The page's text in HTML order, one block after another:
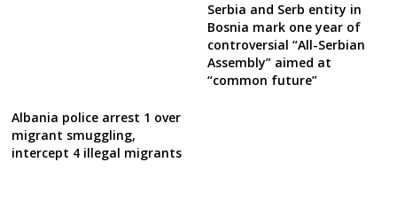
Serbia and Serb entity in
Bosnia mark one year of
controversial “All-Serbian
Assembly” aimed at
“common future”
Albania police arrest 1 over
migrant smuggling,
intercept 4 illegal migrants